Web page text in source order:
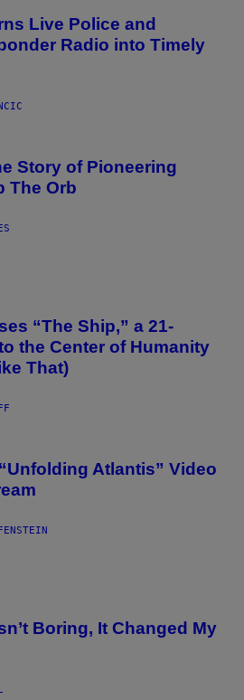
Live Police and
Radio into Timely
Story of Pioneering
The Orb
“The Ship,” a 21-
the Center of Humanity
That)
Atlantis” Video
Boring, It Changed My